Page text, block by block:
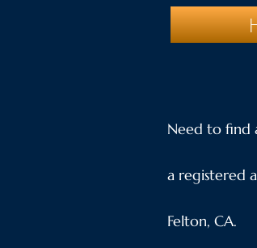
Need to find
a registered
Felton, CA.